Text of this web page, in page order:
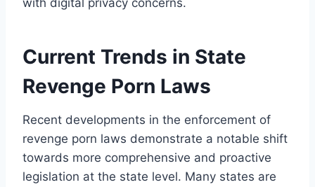
Current Trends in State
Revenge Porn Laws
Recent developments in the enforcement of
revenge porn laws demonstrate a notable shift
towards more comprehensive and proactive
legislation at the state level. Many states are